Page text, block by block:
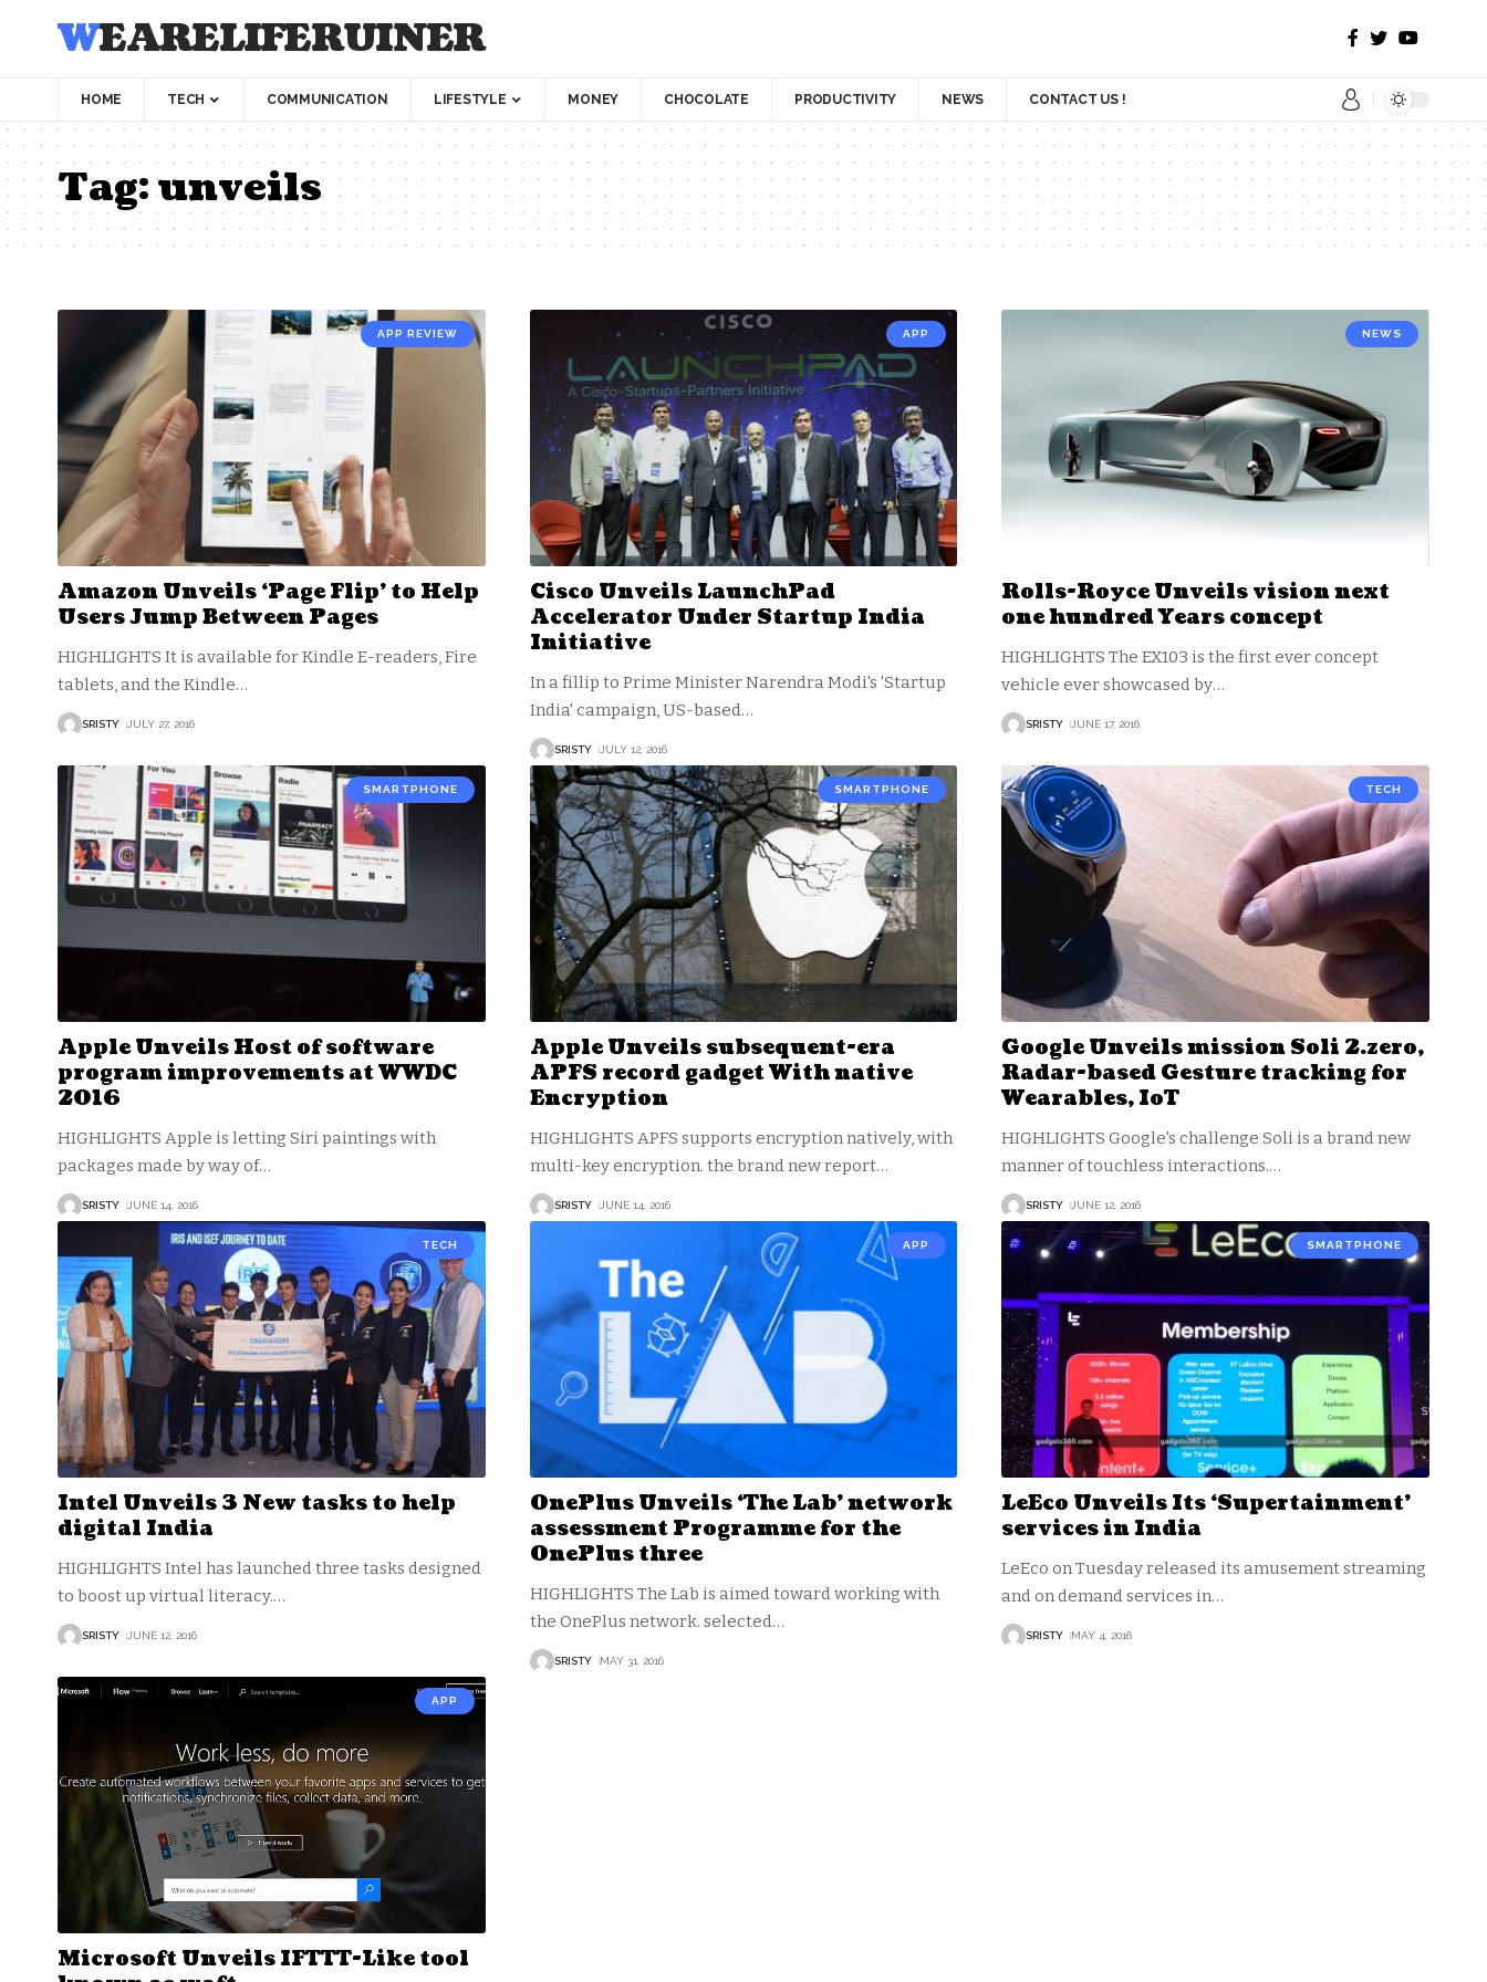
WEARELIFERUINER
HOME TECH COMMUNICATION LIFESTYLE MONEY CHOCOLATE PRODUCTIVITY NEWS CONTACT US !
Tag:unveils
APP REVIEW
Amazon Unveils ‘Page Flip’ to Help
Users Jump Between Pages
HIGHLIGHTS It is available for Kindle E-readers, Fire
tablets, and the Kindle…
SRISTY JULY 27, 2016
APP
Cisco Unveils LaunchPad
Accelerator Under Startup India
Initiative
In a fillip to Prime Minister Narendra Modi's 'Startup
India' campaign, US-based…
SRISTY JULY 12, 2016
NEWS
Rolls-Royce Unveils vision next
one hundred Years concept
HIGHLIGHTS The EX103 is the first ever concept
vehicle ever showcased by…
SRISTY JUNE 17, 2016
SMARTPHONE
Apple Unveils Host of software
program improvements at WWDC
2016
HIGHLIGHTS Apple is letting Siri paintings with
packages made by way of…
SRISTY JUNE 14, 2016
SMARTPHONE
Apple Unveils subsequent-era
APFS record gadget With native
Encryption
HIGHLIGHTS APFS supports encryption natively, with
multi-key encryption. the brand new report…
SRISTY JUNE 14, 2016
TECH
Google Unveils mission Soli 2.zero,
Radar-based Gesture tracking for
Wearables, IoT
HIGHLIGHTS Google's challenge Soli is a brand new
manner of touchless interactions.…
SRISTY JUNE 12, 2016
TECH
Intel Unveils 3 New tasks to help
digital India
HIGHLIGHTS Intel has launched three tasks designed
to boost up virtual literacy.…
SRISTY JUNE 12, 2016
APP
OnePlus Unveils ‘The Lab’ network
assessment Programme for the
OnePlus three
HIGHLIGHTS The Lab is aimed toward working with
the OnePlus network. selected…
SRISTY MAY 31, 2016
SMARTPHONE
LeEco Unveils Its ‘Supertainment’
services in India
LeEco on Tuesday released its amusement streaming
and on demand services in…
SRISTY MAY 4, 2016
APP
Microsoft Unveils IFTTT-Like tool